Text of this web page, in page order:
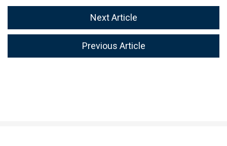
Next Article
Previous Article